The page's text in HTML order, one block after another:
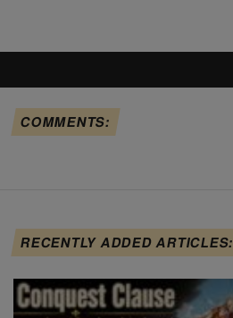
COMMENTS:
RECENTLY ADDED ARTICLES: